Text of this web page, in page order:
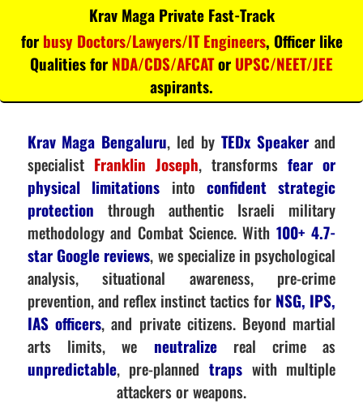
Krav Maga Private Fast-Track
for busy Doctors/Lawyers/IT Engineers, Officer like
Qualities for NDA/CDS/AFCATor UPSC/NEET/JEE
aspirants.
Krav Maga Bengaluru, led by TEDx Speakerand
specialist Franklin Joseph, transformsfear or
physical limitations into confident strategic
protection through authentic Israeli military
methodology and Combat Science. With 100+ 4.7-
star Google reviews, we specialize in psychological
analysis, situational awareness, pre-crime
prevention, and reflex instinct tactics for NSG, IPS,
IAS officers, and private citizens. Beyond martial
arts limits, we neutralizereal crime as
unpredictable, pre-planned traps with multiple
attackers or weapons.